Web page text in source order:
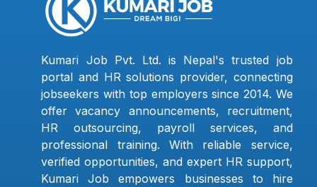
Kumari Job Pvt. Ltd. is Nepal's trusted job
portal and HR solutions provider, connecting
jobseekers with top employers since 2014. We
offer vacancy announcements, recruitment,
HR outsourcing, payroll services, and
professional training. With reliable service,
verified opportunities, and expert HR support,
Kumari Job empowers businesses to hire